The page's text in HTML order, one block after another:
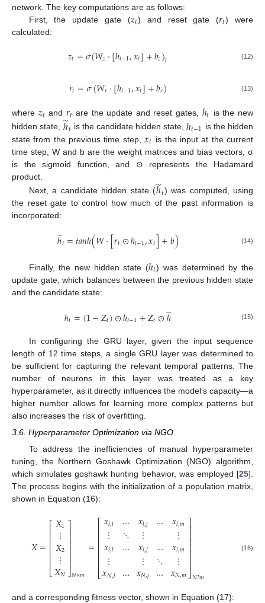
network. The key computations are as follows:
First, the update gate (𝑧𝑡) and reset gate (𝑟𝑡) were
calculated:
𝑧𝑡=𝜎(𝑊𝑧⋅[ℎ𝑡−1,𝑥𝑡]+𝑏𝑧)𝑡 (12)
𝑟𝑡=𝜎(𝑊𝑟⋅[ℎ𝑡−1,𝑥𝑡]+𝑏𝑟) (13)
where 𝑧𝑡 and 𝑟𝑡 are the update and reset gates, ℎ𝑡 is the new
hidden state, ℎ
̃𝑡 is the candidate hidden state,ℎ𝑡−1 is the hidden
state from the previous time step,𝑥𝑡 is the input at the current
time step, W and b are the weight matrices and bias vectors, σ
is the sigmoid function, and ⊙ represents the Hadamard
product.
Next, a candidate hidden state (ℎ
̃𝑡) was computed, using
the reset gate to control how much of the past information is
incorporated:
ℎ
̃𝑡=𝑡𝑎𝑛ℎ(𝑊⋅[𝑟𝑡⊙ℎ𝑡−1,𝑥𝑡]+𝑏) (14)
Finally, the new hidden state (ℎ𝑡) was determined by the
update gate, which balances between the previous hidden state
and the candidate state:
ℎ𝑡=(1−Z𝑡)⊙ℎ𝑡−1+Z𝑡⊙ℎ
̃ (15)
In configuring the GRU layer, given the input sequence
length of 12 time steps, a single GRU layer was determined to
be sufficient for capturing the relevant temporal patterns. The
number of neurons in this layer was treated as a key
hyperparameter, as it directly influences the model’s capacity—a
higher number allows for learning more complex patterns but
also increases the risk of overfitting.
3.6. Hyperparameter Optimization via NGO
To address the inefficiencies of manual hyperparameter
tuning, the Northern Goshawk Optimization (NGO) algorithm,
which simulates goshawk hunting behavior, was employed [25].
The process begins with the initialization of a population matrix,
shown in Equation (16):
𝑋=
⎡
⎣
⎢⎢⎢⎢⎢⎢
𝑋1
⋮
𝑋2
⋮
𝑋𝑁
⎤
⎦
⎥⎥⎥⎥⎥⎥𝑁×𝑚
=
⎡
⎣
⎢⎢⎢⎢⎢⎢⎢
𝑥𝑙,𝑙
⋮
𝑥𝑖,𝑙
⋮
𝑥𝑁,𝑙
…
⋱
…
…
𝑥𝑙,𝑗
⋮
𝑥𝑖,𝑗
⋮
𝑥𝑁,𝑗
…
…
⋱
…
𝑥𝑙,𝑚
⋮
𝑥𝑖,𝑚
⋮
𝑥𝑁,𝑚
⎤
⎦
⎥⎥⎥⎥⎥⎥⎥𝑁?𝑚
(16)
and a corresponding fitness vector, shown in Equation (17):